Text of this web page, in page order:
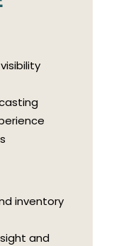
inventory
and